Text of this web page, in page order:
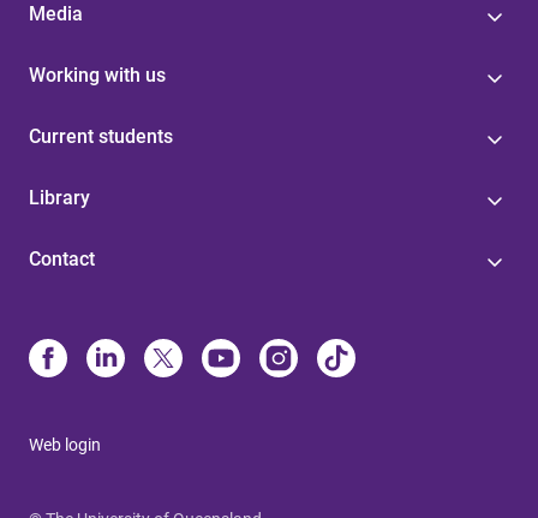
Media
Working with us
Current students
Library
Contact
Web login